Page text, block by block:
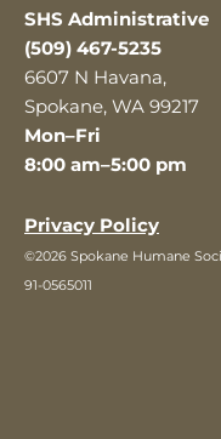
SHS Administrative
(509) 467-5235
6607 N Havana,
Spokane, WA 99217
Mon–Fri
8:00 am–5:00 pm
Privacy Policy
©2026 Spokane Humane
91-0565011